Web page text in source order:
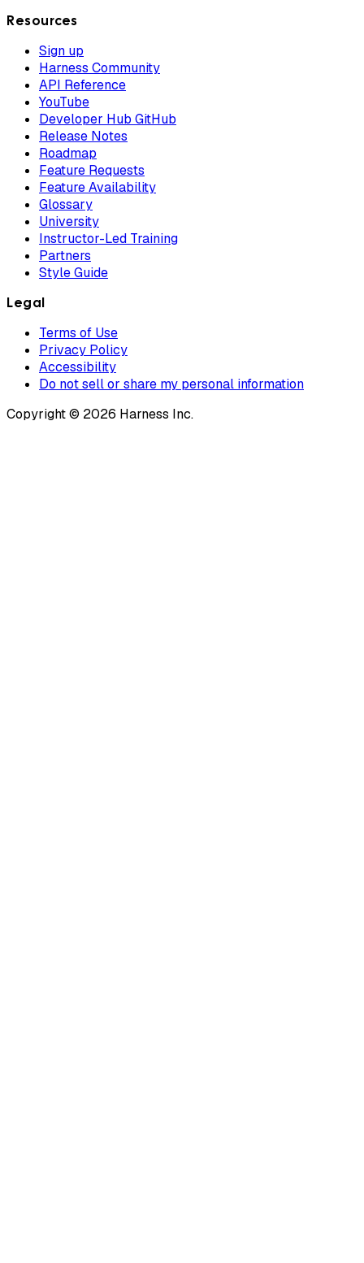
Resources
Sign up
Harness Community
API Reference
YouTube
Developer Hub GitHub
Release Notes
Roadmap
Feature Requests
Feature Availability
Glossary
University
Instructor-Led Training
Partners
Style Guide
Legal
Terms of Use
Privacy Policy
Accessibility
Do not sell or share my personal information
Copyright © 2026 Harness Inc.